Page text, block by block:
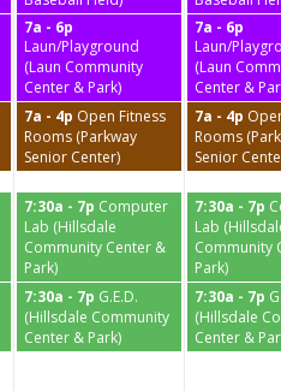
7a - 6p
Laun/Playground
(Laun Community
Center & Park)
7a - 6p
Laun/
(Laun
Center &
7a - 4p Open Fitness
Rooms (Parkway
Senior Center)
7a - 4p
Rooms
Senior
7:30a - 7p Computer
Lab (Hillsdale
Community Center &
Park)
7:30a - 7p
Lab
Community
Park)
7:30a - 7p G.E.D.
(Hillsdale Community
Center & Park)
7:30a - 7p
(Hillsdale
Center &